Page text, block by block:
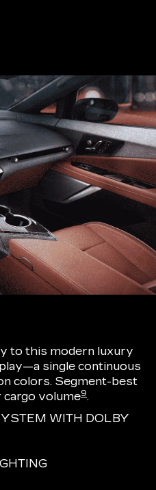
to this modern luxury
single continuous
colors. Segment-best
volume9.
WITH DOLBY